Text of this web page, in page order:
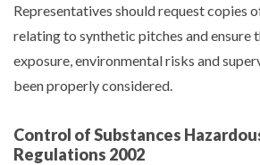
Representatives should request copies
relating to synthetic pitches and ensure
exposure, environmental risks and
been properly considered.
Control of Substances
Regulations 2002